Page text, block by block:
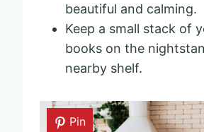
beautiful and calming.
Keep a small stack of
books on the
nearby shelf.
Pin